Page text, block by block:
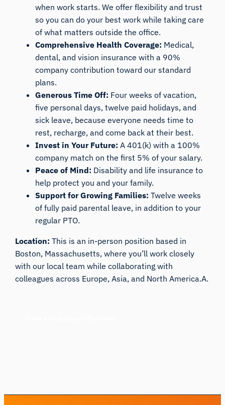
when work starts. We offer flexibility and trust
so you can do your best work while taking care
of what matters outside the office.
Comprehensive Health Coverage: Medical,
dental, and vision insurance with a 90%
company contribution toward our standard
plans.
Generous Time Off: Four weeks of vacation,
five personal days, twelve paid holidays, and
sick leave, because everyone needs time to
rest, recharge, and come back at their best.
Invest in Your Future: A 401(k) with a 100%
company match on the first 5% of your salary.
Peace of Mind: Disability and life insurance to
help protect you and your family.
Support for Growing Families: Twelve weeks
of fully paid parental leave, in addition to your
regular PTO.
Location: This is an in-person position based in
Boston, Massachusetts, where you’ll work closely
with our local team while collaborating with
colleagues across Europe, Asia, and North America.A.